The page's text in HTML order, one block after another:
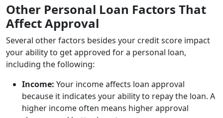
Other Personal Loan Factors That
Affect Approval
Several other factors besides your credit score impact
your ability to get approved for a personal loan,
including the following:
Income: Your income affects loan approval
because it indicates your ability to repay the loan. A
higher income often means higher approval